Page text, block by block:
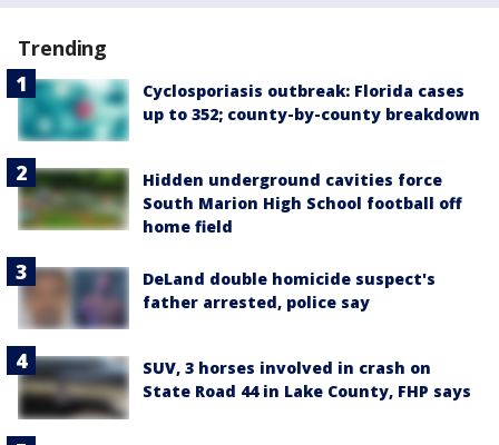
Trending
Cyclosporiasis outbreak: Florida cases
up to 352; county-by-county breakdown
Hidden underground cavities force
South Marion High School football off
home field
DeLand double homicide suspect's
father arrested, police say
SUV, 3 horses involved in crash on
State Road 44 in Lake County, FHP says